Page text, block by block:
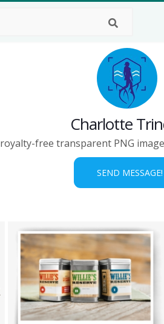
Charlotte
royalty-free transparent PNG
SEND MESSAGE!